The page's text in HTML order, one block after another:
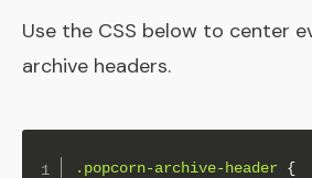
Use the CSS below to center
archive headers.
.popcorn-archive-header {